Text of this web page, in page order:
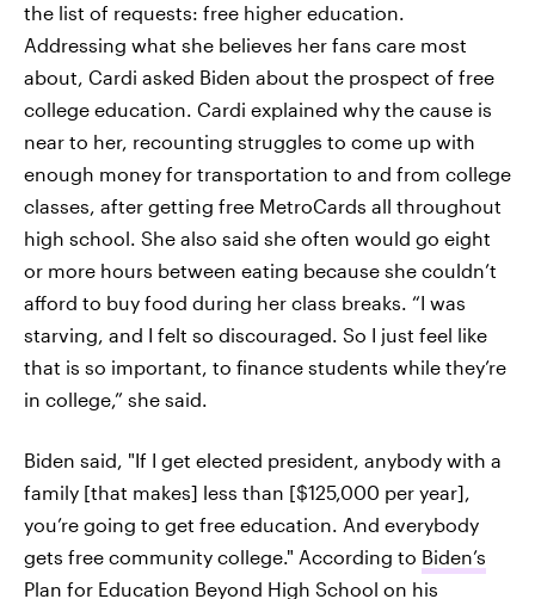
the list of requests: free higher education.
Addressing what she believes her fans care most
about, Cardi asked Biden about the prospect of free
college education. Cardi explained why the cause is
near to her, recounting struggles to come up with
enough money for transportation to and from college
classes, after getting free MetroCards all throughout
high school. She also said she often would go eight
or more hours between eating because she couldn’t
afford to buy food during her class breaks. “I was
starving, and I felt so discouraged. So I just feel like
that is so important, to finance students while they’re
in college,” she said.
Biden said, "If I get elected president, anybody with a
family [that makes] less than [$125,000 per year],
you’re going to get free education. And everybody
gets free community college." According to Biden’s
Plan for Education Beyond High School on his